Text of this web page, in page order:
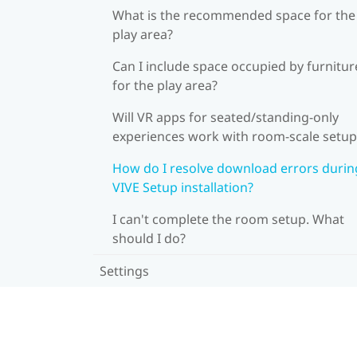
What is the recommended space for the
play area?
Can I include space occupied by
for the play area?
Will VR apps for seated/standing-only
experiences work with room-scale
How do I resolve download errors
VIVE Setup installation?
I can't complete the room setup. What
should I do?
Settings